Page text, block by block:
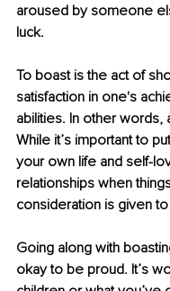
aroused by someone
luck.
To boast is the act of
satisfaction in one's
abilities. In other words,
While it’s important to
your own life and self-
relationships when
consideration is given
Going along with
okay to be proud. It’s